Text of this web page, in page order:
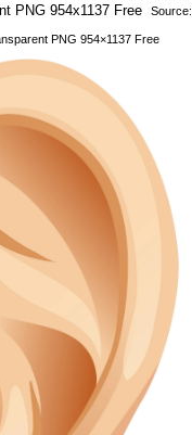
Source:
PNG 954×1137 Free